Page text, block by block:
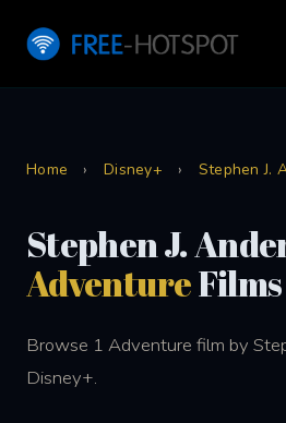
Home › Disney+ › Stephen J.
Stephen J.
AdventureFilms
Browse 1 Adventure film by
Disney+.